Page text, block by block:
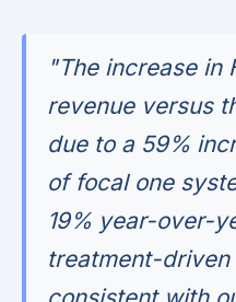
"The increase in
revenue versus
due to a 59%
of focal one
19% year-over-
treatment-driven